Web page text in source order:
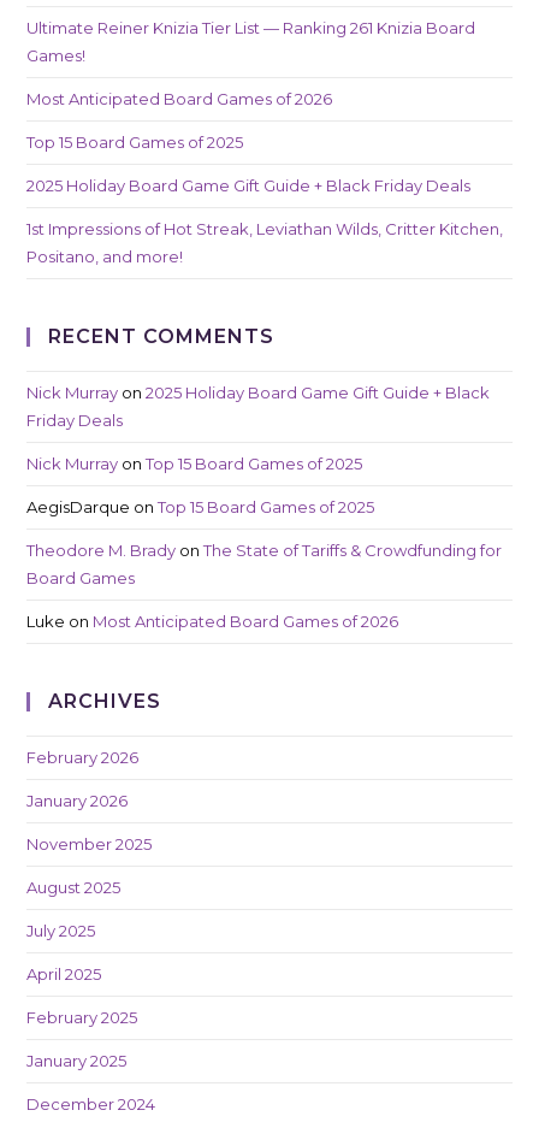
Ultimate Reiner Knizia Tier List — Ranking 261 Knizia Board
Games!
Most Anticipated Board Games of 2026
Top 15 Board Games of 2025
2025 Holiday Board Game Gift Guide + Black Friday Deals
1st Impressions of Hot Streak, Leviathan Wilds, Critter Kitchen,
Positano, and more!
RECENT COMMENTS
Nick Murray on2025 Holiday Board Game Gift Guide + Black
Friday Deals
Nick Murray onTop 15 Board Games of 2025
AegisDarque onTop 15 Board Games of 2025
Theodore M. Brady onThe State of Tariffs & Crowdfunding for
Board Games
Luke on Most Anticipated Board Games of 2026
ARCHIVES
February 2026
January 2026
November 2025
August 2025
July 2025
April 2025
February 2025
January 2025
December 2024